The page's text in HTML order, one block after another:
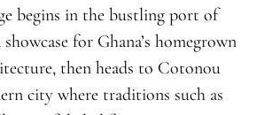
begins in the bustling port of
for Ghana’s homegrown
then heads to Cotonou
city where traditions such as